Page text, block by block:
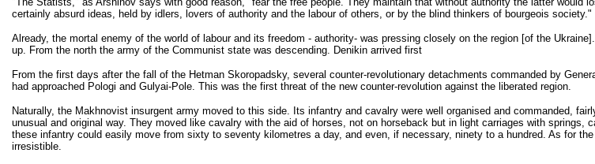
certainly absurd ideas, held by idlers, lovers of authority and the labour of others, or by the blind thinkers of bourgeois society."
Already, the mortal enemy of the world of labour and its freedom - authority- was pressing closely on the region [of the
up. From the north the army of the Communist state was descending. Denikin arrived first
From the first days after the fall of the Hetman Skoropadsky, several counter-revolutionary detachments commanded by
had approached Pologi and Gulyai-Pole. This was the first threat of the new counter-revolution against the liberated region.
Naturally, the Makhnovist insurgent army moved to this side. Its infantry and cavalry were well organised and commanded,
unusual and original way. They moved like cavalry with the aid of horses, not on horseback but in light carriages with springs,
these infantry could easily move from sixty to seventy kilometres a day, and even, if necessary, ninety to a hundred. As for
irresistible.